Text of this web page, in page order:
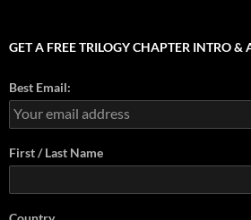
GET A FREE TRILOGY CHAPTER INTRO &
Best Email:
First / Last Name